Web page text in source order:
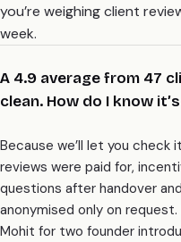
you’re weighing client
week.
A 4.9 average from 47
clean. How do I know
Because we’ll let you
reviews were paid for,
questions after handover
anonymised only on
Mohit for two founder